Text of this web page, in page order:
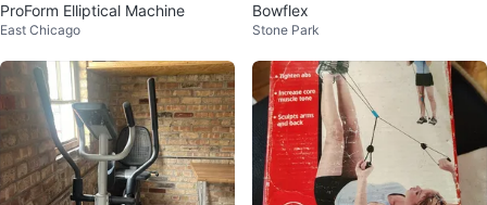
ProForm Elliptical Machine
East Chicago
Bowflex
Stone Park